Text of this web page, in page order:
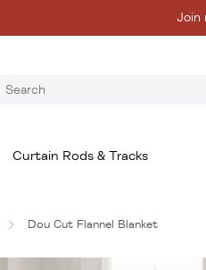
Join
Curtain Rods & Tracks
Dou Cut Flannel Blanket